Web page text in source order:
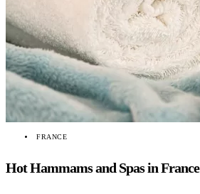
FRANCE
Hot Hammams and Spas in France